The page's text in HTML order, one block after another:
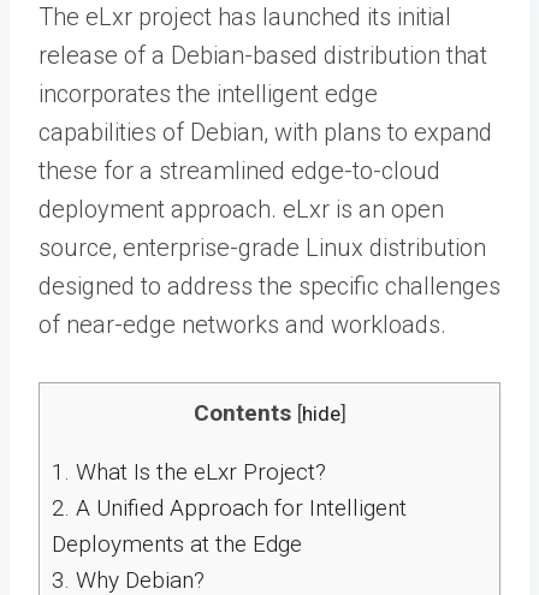
The eLxr project has launched its initial
release of a Debian-based distribution that
incorporates the intelligent edge
capabilities of Debian, with plans to expand
these for a streamlined edge-to-cloud
deployment approach. eLxr is an open
source, enterprise-grade Linux distribution
designed to address the specific challenges
of near-edge networks and workloads.
Contents [hide]
1.
What Is the eLxr Project?
2. A Unified Approach for Intelligent
Deployments at the Edge
3. Why Debian?